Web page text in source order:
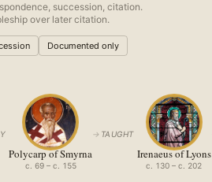
succession, citation.
over later citation.
Documented only
Polycarp of Smyrna
c. 69 – c. 155
→ TAUGHT
Irenaeus of Lyons
c. 130 – c. 202